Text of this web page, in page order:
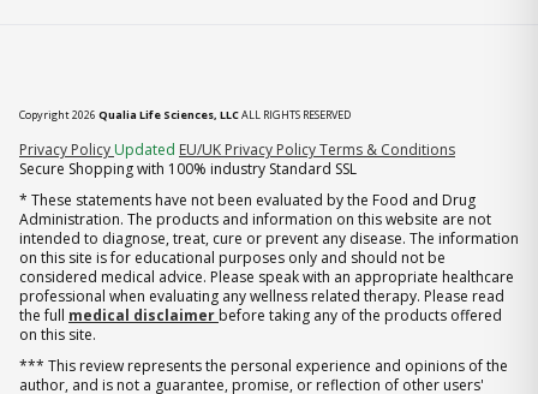
Copyright 2026 Qualia Life Sciences, LLCALL RIGHTS RESERVED
Privacy Policy (opens in new tab)
Updated EU/UK Privacy PolicyTerms & Conditions
Secure Shopping with 100% industry Standard SSL
* These statements have not been evaluated by the Food and Drug
Administration. The products and information on this website are not
intended to diagnose, treat, cure or prevent any disease. The information
on this site is for educational purposes only and should not be
considered medical advice. Please speak with an appropriate healthcare
professional when evaluating any wellness related therapy. Please read
the full medical disclaimer before taking any of the products offered
on this site.
*** This review represents the personal experience and opinions of the
author, and is not a guarantee, promise, or reflection of other users'